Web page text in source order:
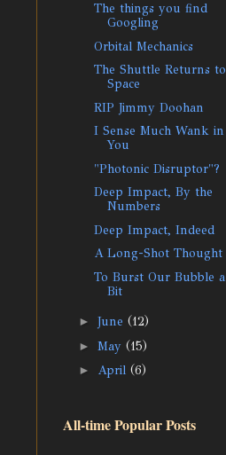
The things you find
Googling
Orbital Mechanics
The Shuttle Returns to
Space
RIP Jimmy Doohan
I Sense Much Wank in
You
"Photonic Disruptor"?
Deep Impact, By the
Numbers
Deep Impact, Indeed
A Long-Shot Thought
To Burst Our Bubble a
Bit
► June (12)
► May (15)
► April (6)
All-time Popular Posts